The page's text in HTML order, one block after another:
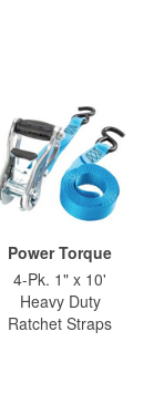
Power Torque
4-Pk. 1" x 10'
Heavy Duty
Ratchet Straps